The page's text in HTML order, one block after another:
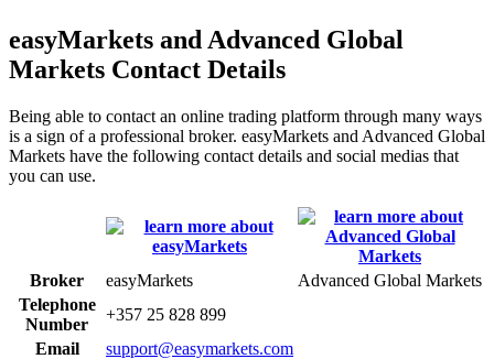
easyMarkets and Advanced Global
Markets Contact Details
Being able to contact an online trading platform through many ways
is a sign of a professional broker. easyMarkets and Advanced Global
Markets have the following contact details and social medias that
you can use.
Broker easyMarkets
Advanced Global Markets
Telephone
Number
+357 25 828 899
Email
support@easymarkets.com